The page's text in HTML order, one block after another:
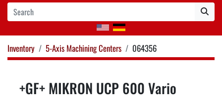
Inventory 5-Axis Machining Centers 064356
+GF+ MIKRON UCP 600 Vario